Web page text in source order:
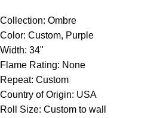
Collection: Ombre
Color: Custom, Purple
Width: 34"
Flame Rating: None
Repeat: Custom
Country of Origin: USA
Roll Size: Custom to wall